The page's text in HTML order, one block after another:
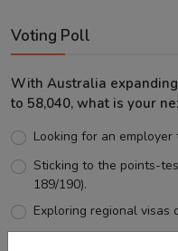
Voting Poll
With Australia
to 58,040, what is your
Looking for an
Sticking to the points-
189/190).
Exploring regional